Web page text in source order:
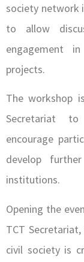
society network
to allow
engagement
projects.
The workshop
Secretariat to
encourage
develop
institutions.
Opening the
TCT
civil society is